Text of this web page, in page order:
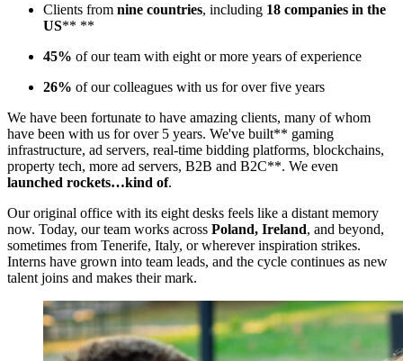
Clients from nine countries, including 18 companies in the
US** **
45% of our team with eight or more years of experience
26% of our colleagues with us for over five years
We have been fortunate to have amazing clients, many of whom
have been with us for over 5 years. We've built** gaming
infrastructure, ad servers, real-time bidding platforms, blockchains,
property tech, more ad servers, B2B and B2C**. We even
launched rockets…kind of.
Our original office with its eight desks feels like a distant memory
now. Today, our team works across Poland, Ireland, and beyond,
sometimes from Tenerife, Italy, or wherever inspiration strikes.
Interns have grown into team leads, and the cycle continues as new
talent joins and makes their mark.